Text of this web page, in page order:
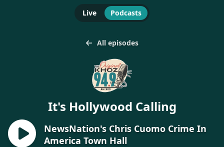
Live Podcasts
All episodes
It's Hollywood Calling
NewsNation's Chris Cuomo Crime In
America Town Hall